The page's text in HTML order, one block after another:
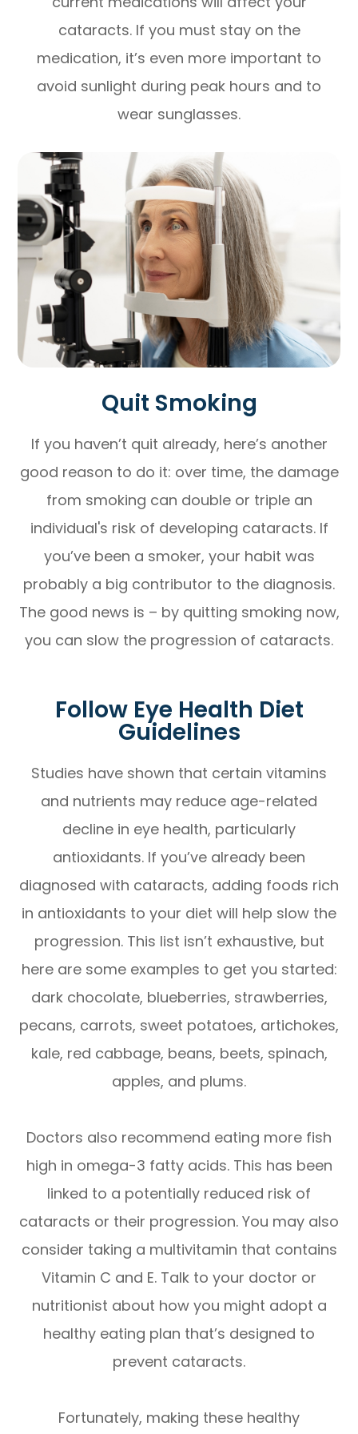
cataracts. If you must stay on the
medication, it’s even more important to
avoid sunlight during peak hours and to
wear sunglasses.
Quit Smoking
If you haven’t quit already, here’s another
good reason to do it: over time, the damage
from smoking can double or triple an
individual's risk of developing cataracts. If
you’ve been a smoker, your habit was
probably a big contributor to the diagnosis.
The good news is – by quitting smoking now,
you can slow the progression of cataracts.
Follow Eye Health Diet
Guidelines
Studies have shown that certain vitamins
and nutrients may reduce age-related
decline in eye health, particularly
antioxidants. If you’ve already been
diagnosed with cataracts, adding foods rich
in antioxidants to your diet will help slow the
progression. This list isn’t exhaustive, but
here are some examples to get you started:
dark chocolate, blueberries, strawberries,
pecans, carrots, sweet potatoes, artichokes,
kale, red cabbage, beans, beets, spinach,
apples, and plums.
Doctors also recommend eating more fish
high in omega-3 fatty acids. This has been
linked to a potentially reduced risk of
cataracts or their progression. You may also
consider taking a multivitamin that contains
Vitamin C and E. Talk to your doctor or
nutritionist about how you might adopt a
healthy eating plan that’s designed to
prevent cataracts.
Fortunately, making these healthy